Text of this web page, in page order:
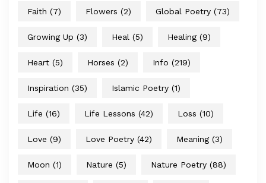
Faith (7) Flowers (2) Global Poetry (73)
Growing Up (3) Heal (5) Healing (9)
Heart (5) Horses (2) Info (219)
Inspiration (35) Islamic Poetry (1)
Life (16) Life Lessons (42) Loss (10)
Love (9) Love Poetry (42) Meaning (3)
Moon (1) Nature (5) Nature Poetry (88)